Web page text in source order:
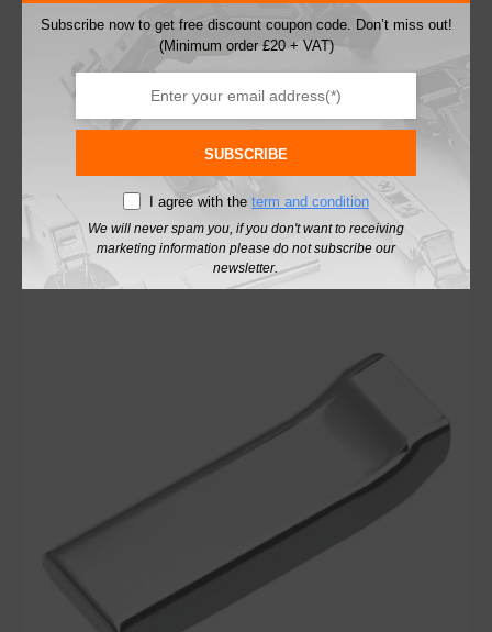
Blum 71B9750 Soft Close 95° Profile Thick
Door Inset Cabinet Hinge
Add To Basket
Subscribe now to get free discount coupon code. Don’t miss out!
(Minimum order £20 + VAT)
SUBSCRIBE
I agree with the term and condition
We will never spam you, if you don't want to receiving
marketing information please do not subscribe our
newsletter.